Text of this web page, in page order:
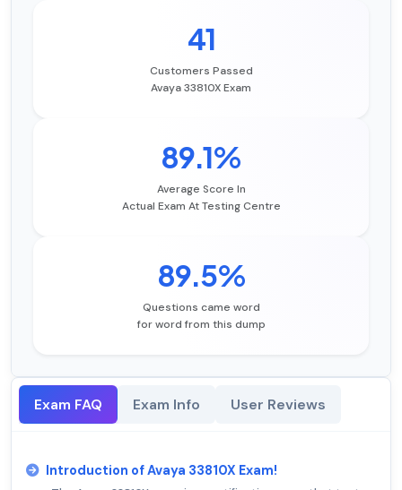
41
Customers Passed
Avaya 33810X Exam
89.1%
Average Score In
Actual Exam At Testing Centre
89.5%
Questions came word
for word from this dump
Exam FAQ Exam Info User Reviews
Introduction of Avaya 33810X Exam!